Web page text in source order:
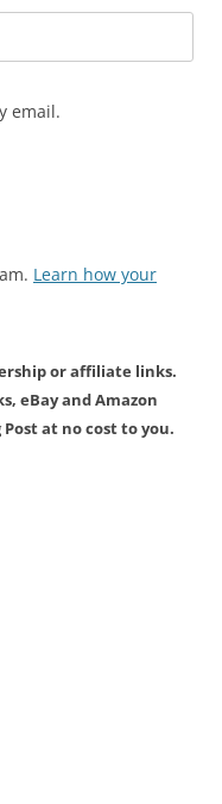
email.
Learn how your
or affiliate links.
eBay and Amazon
at no cost to you.